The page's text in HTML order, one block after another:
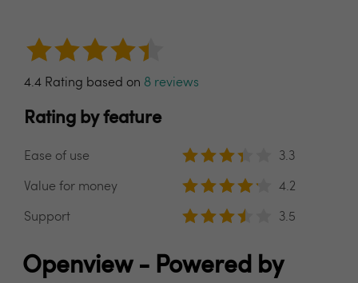
4.4 Rating based on 8 reviews
Rating by feature
Ease of use 3.3
Value for money 4.2
Support 3.5
Openview - Powered by